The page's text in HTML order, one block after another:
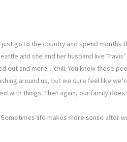
go to the country and spend
and she and her husband live
out and more…chill. You know those
around us, but we sure feel like
with things. Then again, our family
Sometimes life makes more sense after